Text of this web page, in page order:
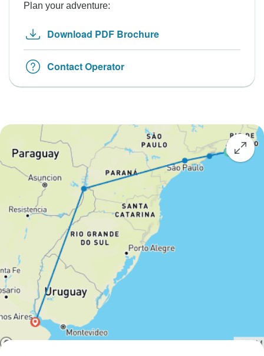
Plan your adventure:
Download PDF Brochure
Contact Operator